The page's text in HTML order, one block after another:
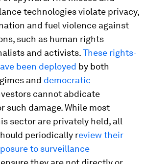
technologies violate privacy,
and fuel violence against
such as human rights
and activists.These rights-
been deployed by both
and democratic
cannot abdicate
such damage. While most
sector are privately held, all
periodically review their
to surveillance